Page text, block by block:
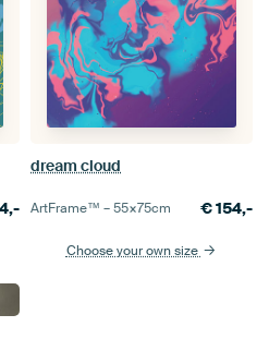
dream cloud
ArtFrame™ –55×75cm €154,-
Choose your own size